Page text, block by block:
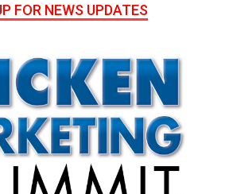
FOR NEWS UPDATES